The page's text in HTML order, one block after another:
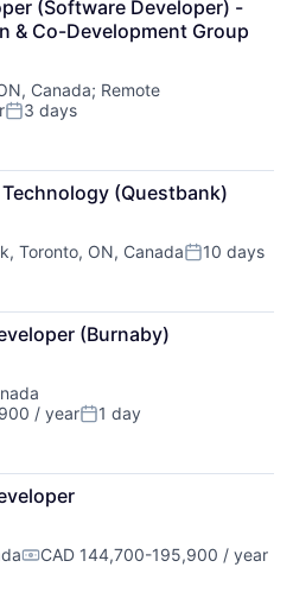
(Software Developer) -
& Co-Development Group
Canada; Remote
Posted:
3 days
(Questbank)
Toronto, ON, CanadaPosted:
10 days
(Burnaby)
/ yearPosted:
1 day
Compensation:
CAD 144,700-195,900 / year